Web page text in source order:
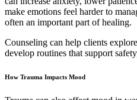
make emotions feel harder to
often an important part of healing.
Counseling can help clients
develop routines that support
How Trauma Impacts Mood